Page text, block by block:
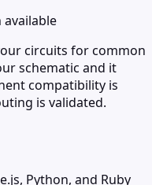
available
circuits for common
schematic and it
compatibility is
is validated.
Python, and Ruby